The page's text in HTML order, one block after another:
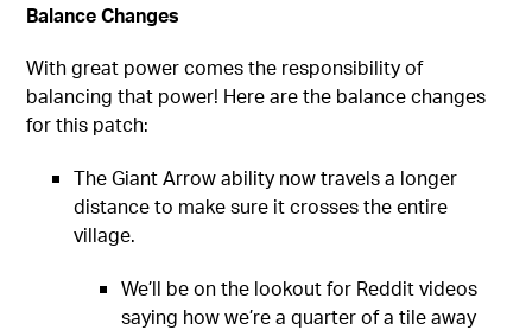
Balance Changes
With great power comes the responsibility of
balancing that power! Here are the balance changes
for this patch:
The Giant Arrow ability now travels a longer
distance to make sure it crosses the entire
village.
We’ll be on the lookout for Reddit videos
saying how we’re a quarter of a tile away